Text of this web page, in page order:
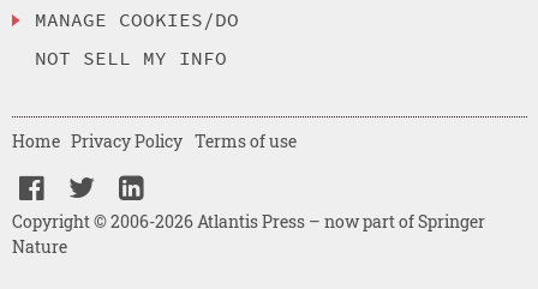
MANAGE COOKIES/DO
NOT SELL MY INFO
Copyright © 2006-2026 Atlantis Press – now part of Springer
Nature
Home Privacy Policy Terms of use